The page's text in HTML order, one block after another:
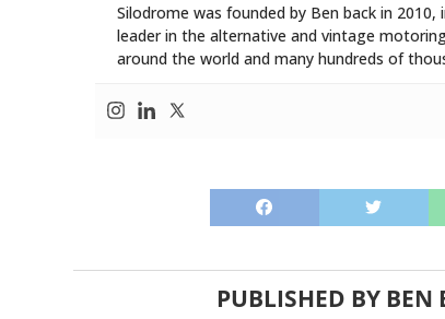
Silodrome was founded by Ben back in
leader in the alternative and vintage
around the world and many hundreds of
PUBLISHED BY BEN